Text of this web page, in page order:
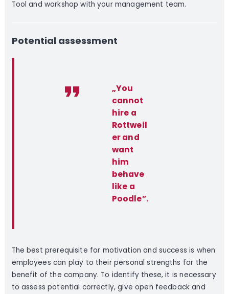
Tool and workshop with your management team.
Potential assessment
„You
cannot
hire a
Rottweil
er and
want
him
behave
like a
Poodle”.
The best prerequisite for motivation and success is when
employees can play to their personal strengths for the
benefit of the company. To identify these, it is necessary
to assess potential correctly, give open feedback and